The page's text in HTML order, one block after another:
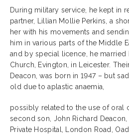
During military service, he kept in
partner, Lillian Mollie Perkins, a
her with his movements and
him in various parts of the Middle
and by special licence, he married
Church, Evington, in Leicester.
Deacon, was born in 1947 – but
old due to aplastic anaemia,
possibly related to the use of oral
second son, John Richard Deacon,
Private Hospital, London Road,